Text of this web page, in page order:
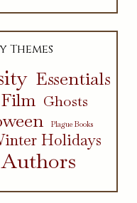
Themes
Essentials
Film Ghosts
Plague Books
Holidays